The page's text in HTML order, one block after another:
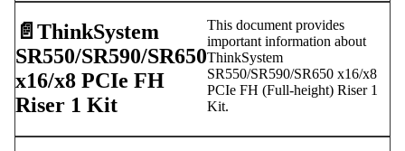
📄️ ThinkSystem
SR550/SR590/SR650
x16/x8 PCIe FH
Riser 1 Kit
This document provides
important information about
ThinkSystem
SR550/SR590/SR650 x16/x8
PCIe FH (Full-height) Riser 1
Kit.